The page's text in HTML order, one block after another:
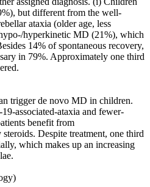
but different from the well-
ataxia (older age, less
hyperkinetic MD (21%), which
14% of spontaneous recovery,
in 79%. Approximately one third
trigger de novo MD in children.
associated-ataxia and fewer-
benefit from
Despite treatment, one third
which makes up an increasing